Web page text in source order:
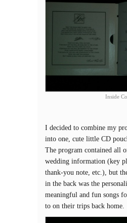
Inside
I decided to combine my
into one, cute little CD
The program contained all
wedding information (key
thank-you note, etc.), but
in the back was the
meaningful and fun songs
to on their trips back home.